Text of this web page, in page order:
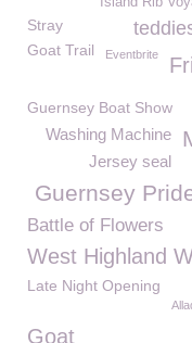
Stray
Goat Trail Eventbrite
Guernsey Boat Show
Washing Machine
Jersey seal
Guernsey
Battle of Flowers
West Highland
Late Night Opening
Goat